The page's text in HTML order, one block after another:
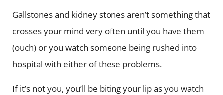
Gallstones and kidney stones aren’t something that
crosses your mind very often until you have them
(ouch) or you watch someone being rushed into
hospital with either of these problems.
If it’s not you, you’ll be biting your lip as you watch